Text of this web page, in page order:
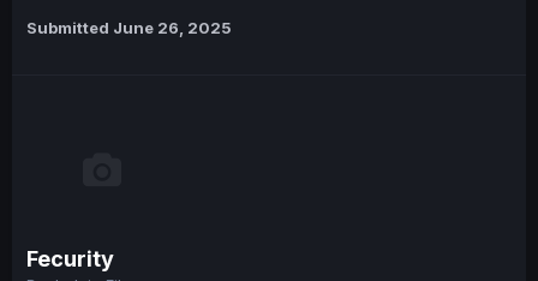
Submitted June 26, 2025
Fecurity